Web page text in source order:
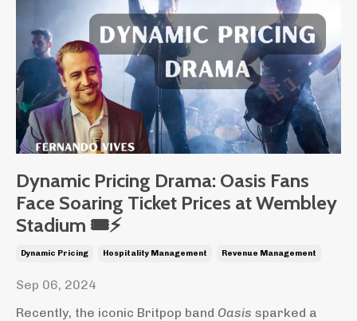
Dynamic Pricing Drama: Oasis Fans
Face Soaring Ticket Prices at Wembley
Stadium 🎟️⚡
Dynamic Pricing Hospitality Management Revenue Management
Sep 06, 2024
Recently, the iconic Britpop band Oasis sparked a